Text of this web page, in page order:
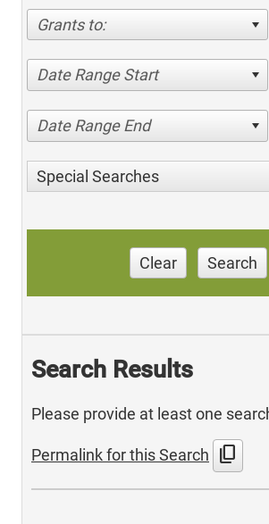
Grants to:
Date Range Start
Date Range End
Special Searches
Clear Search
Search Results
Please provide at least one
Permalink for this Search content_copy